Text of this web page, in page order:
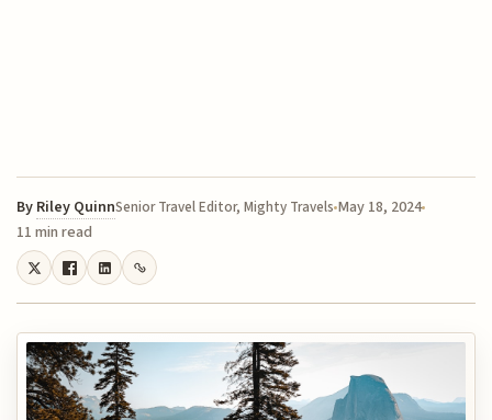
By Riley QuinnSenior Travel Editor, Mighty Travels May 18, 2024
11 min read